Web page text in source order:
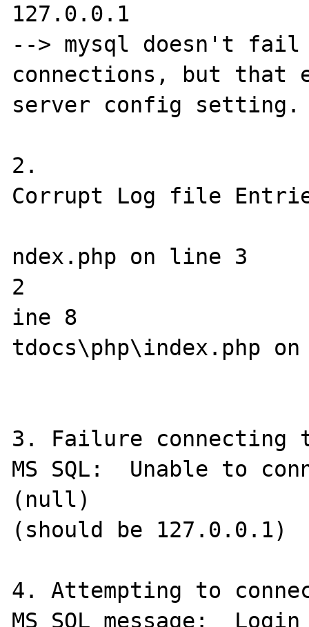
127.0.0.1
--> mysql doesn't fail
connections, but that
server config setting.
2.
Corrupt Log file
ndex.php on line 3
2
ine 8
tdocs\php\index.php
3. Failure
MS SQL:  Unable to
(null)
(should be 127.0.0.1)
4. Attempting to
MS SQL message: